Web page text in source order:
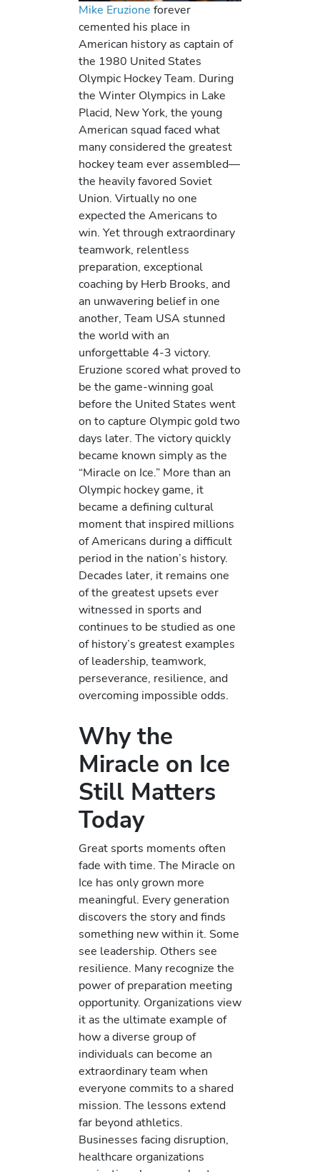
Mike Eruzione forever
cemented his place in
American history as captain of
the 1980 United States
Olympic Hockey Team. During
the Winter Olympics in Lake
Placid, New York, the young
American squad faced what
many considered the greatest
hockey team ever assembled—
the heavily favored Soviet
Union. Virtually no one
expected the Americans to
win. Yet through extraordinary
teamwork, relentless
preparation, exceptional
coaching by Herb Brooks, and
an unwavering belief in one
another, Team USA stunned
the world with an
unforgettable 4-3 victory.
Eruzione scored what proved to
be the game-winning goal
before the United States went
on to capture Olympic gold two
days later. The victory quickly
became known simply as the
“Miracle on Ice.” More than an
Olympic hockey game, it
became a defining cultural
moment that inspired millions
of Americans during a difficult
period in the nation’s history.
Decades later, it remains one
of the greatest upsets ever
witnessed in sports and
continues to be studied as one
of history’s greatest examples
of leadership, teamwork,
perseverance, resilience, and
overcoming impossible odds.
Why the
Miracle on Ice
Still Matters
Today
Great sports moments often
fade with time. The Miracle on
Ice has only grown more
meaningful. Every generation
discovers the story and finds
something new within it. Some
see leadership. Others see
resilience. Many recognize the
power of preparation meeting
opportunity. Organizations view
it as the ultimate example of
how a diverse group of
individuals can become an
extraordinary team when
everyone commits to a shared
mission. The lessons extend
far beyond athletics.
Businesses facing disruption,
healthcare organizations